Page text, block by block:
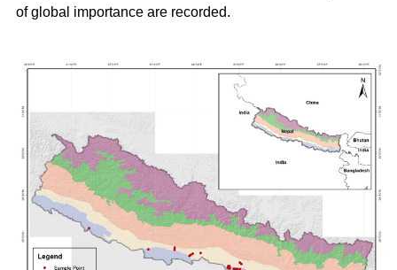
of global importance are recorded.